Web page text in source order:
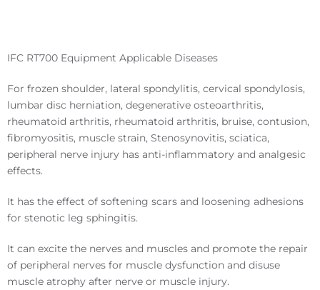
IFC RT700 Equipment Applicable Diseases
For frozen shoulder, lateral spondylitis, cervical spondylosis,
lumbar disc herniation, degenerative osteoarthritis,
rheumatoid arthritis, rheumatoid arthritis, bruise, contusion,
fibromyositis, muscle strain, Stenosynovitis, sciatica,
peripheral nerve injury has anti-inflammatory and analgesic
effects.
It has the effect of softening scars and loosening adhesions
for stenotic leg sphingitis.
It can excite the nerves and muscles and promote the repair
of peripheral nerves for muscle dysfunction and disuse
muscle atrophy after nerve or muscle injury.